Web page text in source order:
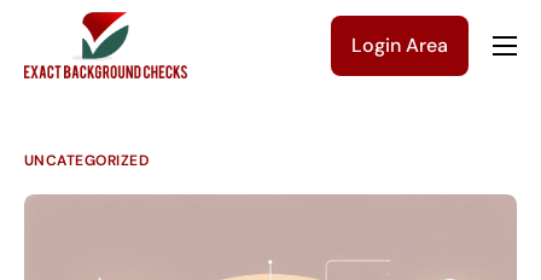
Company
Login Area
UNCATEGORIZED